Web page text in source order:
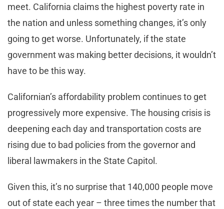
meet. California claims the highest poverty rate in
the nation and unless something changes, it’s only
going to get worse. Unfortunately, if the state
government was making better decisions, it wouldn’t
have to be this way.
Californian’s affordability problem continues to get
progressively more expensive. The housing crisis is
deepening each day and transportation costs are
rising due to bad policies from the governor and
liberal lawmakers in the State Capitol.
Given this, it’s no surprise that 140,000 people move
out of state each year – three times the number that